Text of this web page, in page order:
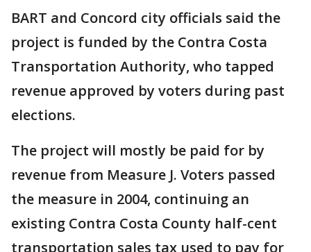
BART and Concord city officials said the
project is funded by the Contra Costa
Transportation Authority, who tapped
revenue approved by voters during past
elections.
The project will mostly be paid for by
revenue from Measure J. Voters passed
the measure in 2004, continuing an
existing Contra Costa County half-cent
transportation sales tax used to pay for